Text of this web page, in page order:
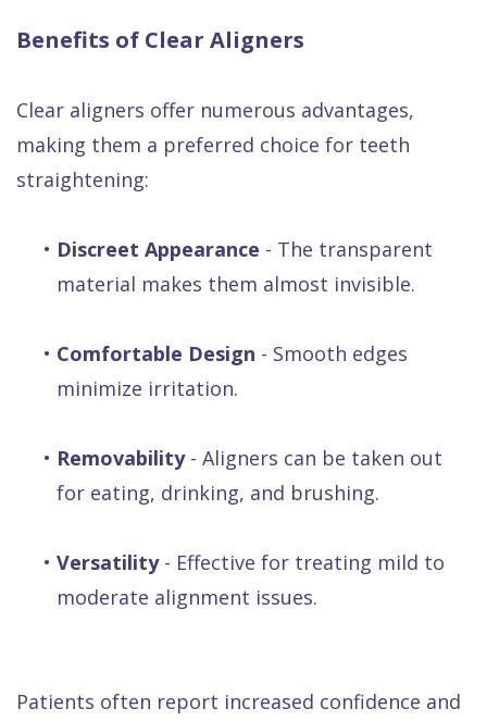
Benefits of Clear Aligners
Clear aligners offer numerous advantages,
making them a preferred choice for teeth
straightening:
• Discreet Appearance - The transparent
material makes them almost invisible.
• Comfortable Design - Smooth edges
minimize irritation.
• Removability- Aligners can be taken out
for eating, drinking, and brushing.
• Versatility- Effective for treating mild to
moderate alignment issues.
Patients often report increased confidence and